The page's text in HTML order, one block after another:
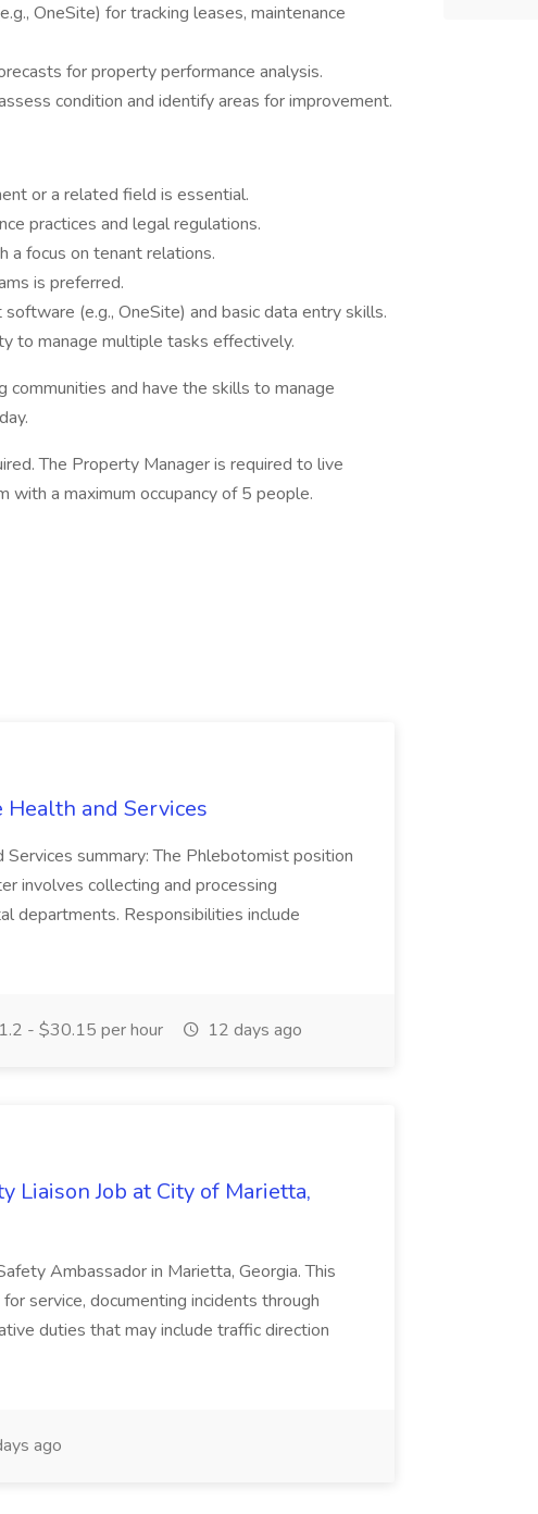
OneSite) for tracking leases, maintenance
for property performance analysis.
condition and identify areas for improvement.
or a related field is essential.
practices and legal regulations.
a focus on tenant relations.
is preferred.
(e.g., OneSite) and basic data entry skills.
to manage multiple tasks effectively.
and have the skills to manage
The Property Manager is required to live
a maximum occupancy of 5 people.
and Services
summary: The Phlebotomist position
involves collecting and processing
departments. Responsibilities include
- $30.15 per hour 12 days ago
Liaison Job at City of Marietta,
Ambassador in Marietta, Georgia. This
service, documenting incidents through
duties that may include traffic direction
ago